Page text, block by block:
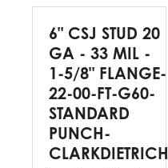
6" CSJ STUD 20
GA - 33 MIL -
1-5/8" FLANGE-
22-00-FT-G60-
STANDARD
PUNCH-
CLARKDIETRICH